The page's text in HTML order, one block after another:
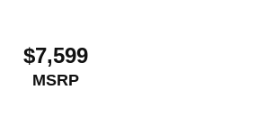
: Carpet rear seatback
$7,599
MSRP